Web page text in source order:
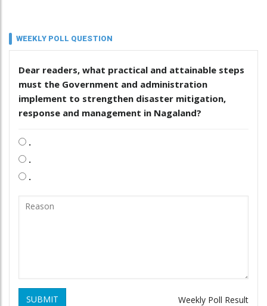
WEEKLY POLL QUESTION
Dear readers, what practical and attainable steps
must the Government and administration
implement to strengthen disaster mitigation,
response and management in Nagaland?
.
.
.
SUBMIT Weekly Poll Result